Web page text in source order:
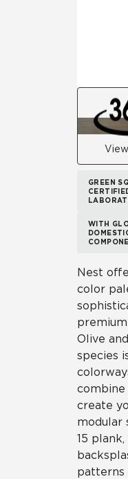
GREEN
WITH
Nest
color
Olive
species
combine
create
modular
15
patterns